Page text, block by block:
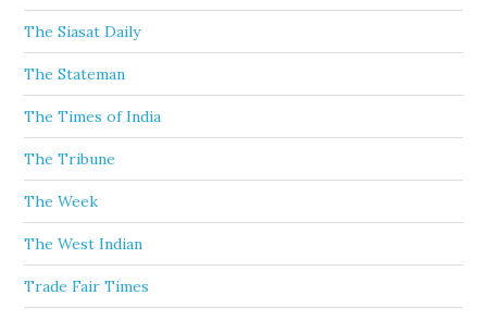
The Siasat Daily
The Stateman
The Times of India
The Tribune
The Week
The West Indian
Trade Fair Times